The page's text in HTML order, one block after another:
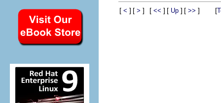
[ < ] [ > ] [ << ] [ Up ] [ >> ] [